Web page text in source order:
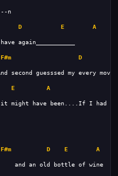
D E A
F#m D
E A
F#m D E A